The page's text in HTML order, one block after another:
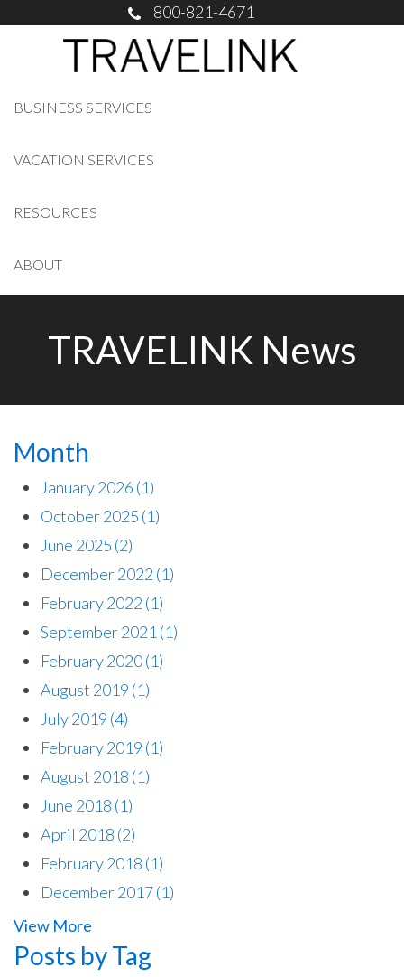
800-821-4671
BUSINESS SERVICES
VACATION SERVICES
RESOURCES
ABOUT
TRAVELINK News
Month
January 2026 (1)
October 2025 (1)
June 2025 (2)
December 2022 (1)
February 2022 (1)
September 2021 (1)
February 2020(1)
August 2019 (1)
July 2019 (4)
February 2019 (1)
August 2018 (1)
June 2018 (1)
April 2018 (2)
February 2018 (1)
December 2017(1)
View More
Posts by Tag